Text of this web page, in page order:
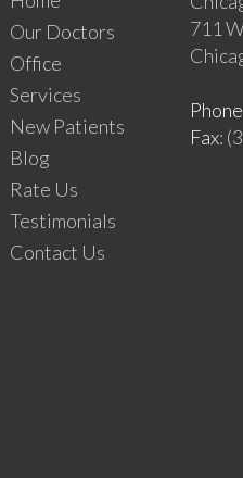
Our Doctors
Office
Services
New Patients
Blog
Rate Us
Testimonials
Contact Us
711
Phone
Fax: